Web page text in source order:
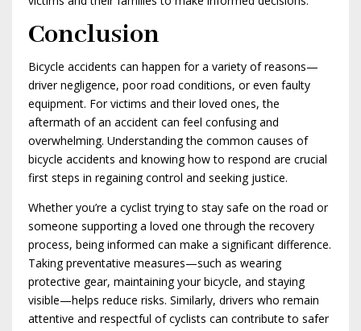
Conclusion
Bicycle accidents can happen for a variety of reasons—
driver negligence, poor road conditions, or even faulty
equipment. For victims and their loved ones, the
aftermath of an accident can feel confusing and
overwhelming. Understanding the common causes of
bicycle accidents and knowing how to respond are crucial
first steps in regaining control and seeking justice.
Whether you’re a cyclist trying to stay safe on the road or
someone supporting a loved one through the recovery
process, being informed can make a significant difference.
Taking preventative measures—such as wearing
protective gear, maintaining your bicycle, and staying
visible—helps reduce risks. Similarly, drivers who remain
attentive and respectful of cyclists can contribute to safer